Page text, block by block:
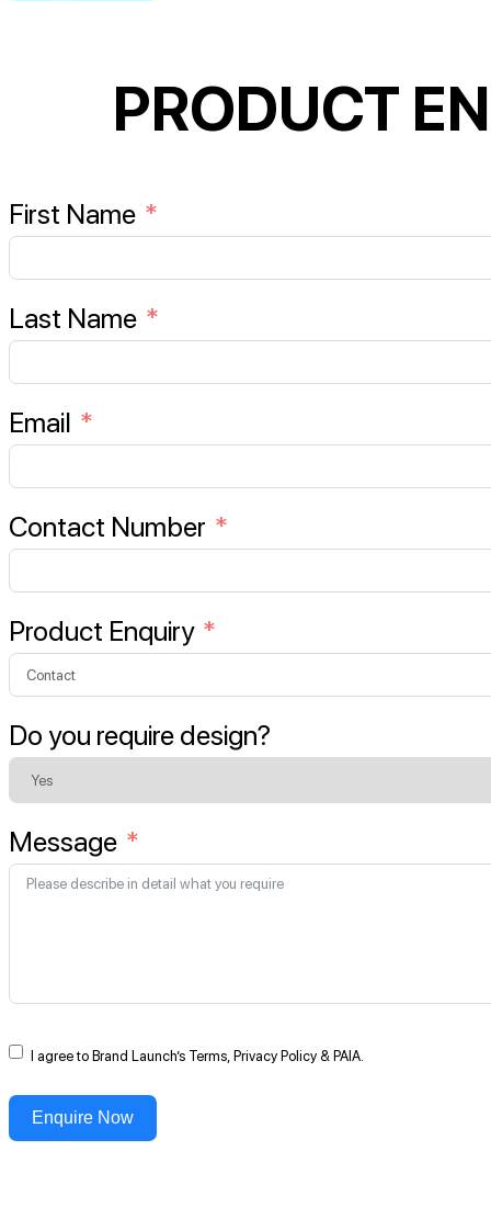
PRODUCT
First Name
Last Name
Email
Contact Number
Product Enquiry
Do you require design?
Message
I agree to Brand Launch’s Terms, Privacy Policy & PAIA.
Enquire Now